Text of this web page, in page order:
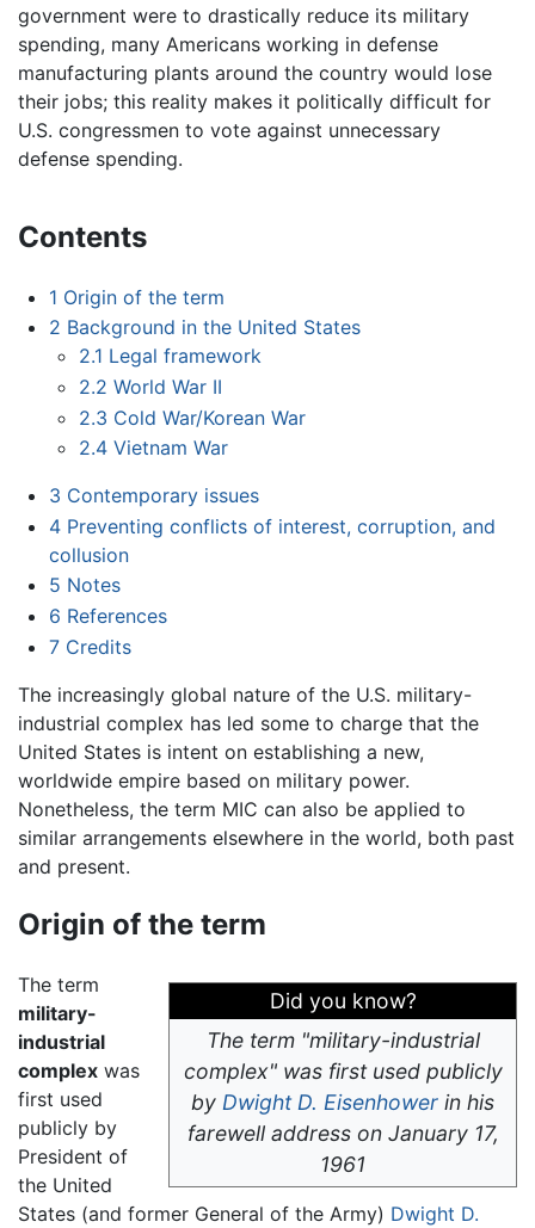
government were to drastically reduce its military
spending, many Americans working in defense
manufacturing plants around the country would lose
their jobs; this reality makes it politically difficult for
U.S. congressmen to vote against unnecessary
defense spending.
Contents
1 Origin of the term
2 Background in the United States
2.1 Legal framework
2.2 World War II
2.3 Cold War/Korean War
2.4 Vietnam War
3 Contemporary issues
4 Preventing conflicts of interest, corruption, and
collusion
5 Notes
6 References
7 Credits
The increasingly global nature of the U.S. military-
industrial complex has led some to charge that the
United States is intent on establishing a new,
worldwide empire based on military power.
Nonetheless, the term MIC can also be applied to
similar arrangements elsewhere in the world, both past
and present.
Origin of the term
Did you know?
The term "military-industrial
complex" was first used publicly
by Dwight D. Eisenhower in his
farewell address on January 17,
1961
The term
military-
industrial
complex was
first used
publicly by
President of
the United
States (and former General of the Army) Dwight D.